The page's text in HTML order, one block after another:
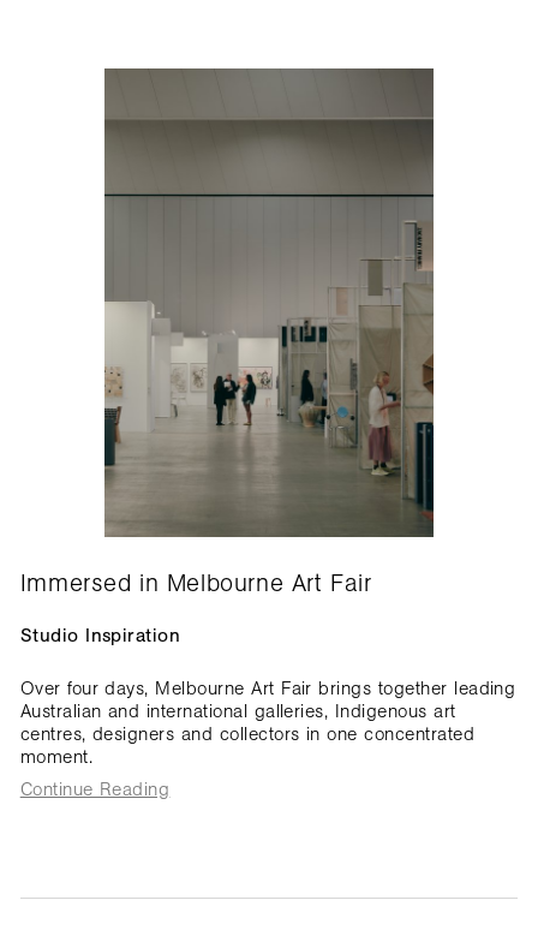
Immersed in Melbourne Art Fair
Studio Inspiration
Over four days, Melbourne Art Fair brings together leading
Australian and international galleries, Indigenous art
centres, designers and collectors in one concentrated
moment.
Continue Reading